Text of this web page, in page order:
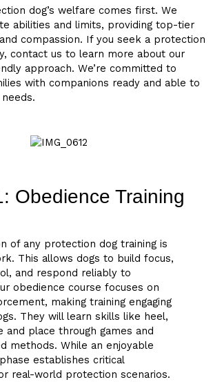
dog’s welfare comes first. We
abilities and limits, providing top-tier
compassion. If you seek a protection
contact us to learn more about our
approach. We’re committed to
with companions ready and able to
Obedience Training
of any protection dog training is
This allows dogs to build focus,
and respond reliably to
obedience course focuses on
making training engaging
They will learn skills like heel,
and place through games and
methods. While an enjoyable
establishes critical
real-world protection scenarios.